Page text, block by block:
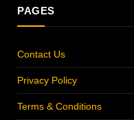
PAGES
Contact Us
Privacy Policy
Terms & Conditions